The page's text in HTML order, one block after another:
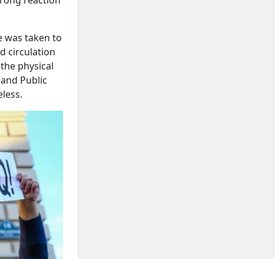
was taken to
circulation
physical
Public